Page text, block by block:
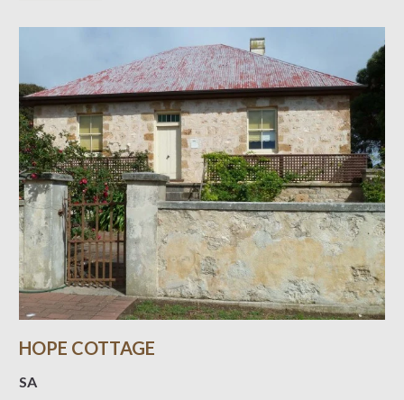
HOPE COTTAGE
SA